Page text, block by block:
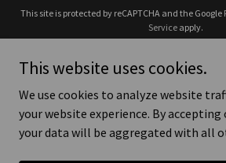
This site is protected by reCAPTCHA and the Google
Service apply.
Copyright © 2025 Julia Garcia Photography
This website uses cookies.
We use cookies to analyze website
your website experience. By accepting
your data will be aggregated with all